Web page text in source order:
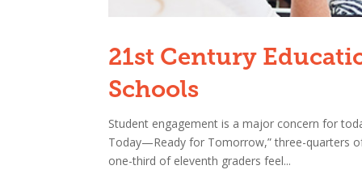
21st Century
Schools
Student engagement is a major concern for
Today—Ready for Tomorrow,” three-quarters
one-third of eleventh graders feel...